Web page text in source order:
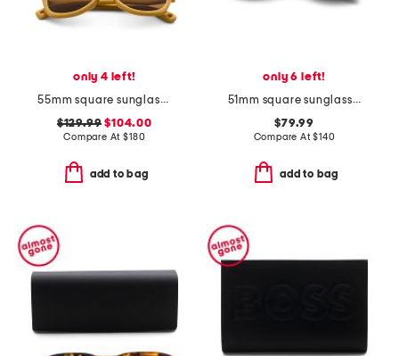
only 4 left!
55mm square sunglasses
$129.99 $104.00
Compare At$180
add to bag
only 6 left!
51mm square sunglasses
$79.99
Compare At$140
add to bag